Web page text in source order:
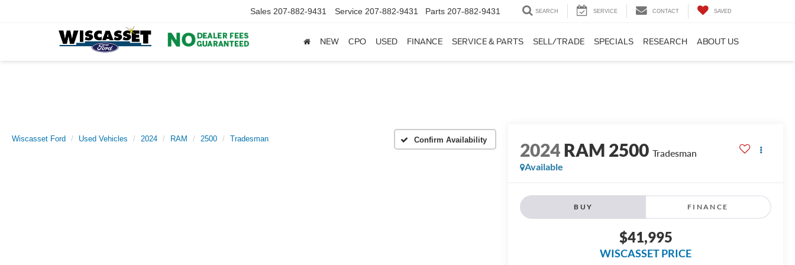
Sales 207-882-9431 Service 207-882-9431 Parts 207-882-9431 SEARCH SERVICE CONTACT SAVED
NEW CPO USED FINANCE SERVICE & PARTS SELL/TRADE SPECIALS RESEARCH ABOUT US
Wiscasset Ford Used Vehicles 2024 RAM 2500 Tradesman Confirm Availability 2024RAM 2500 Tradesman
Available
BUY FINANCE
$41,995
WISCASSET PRICE